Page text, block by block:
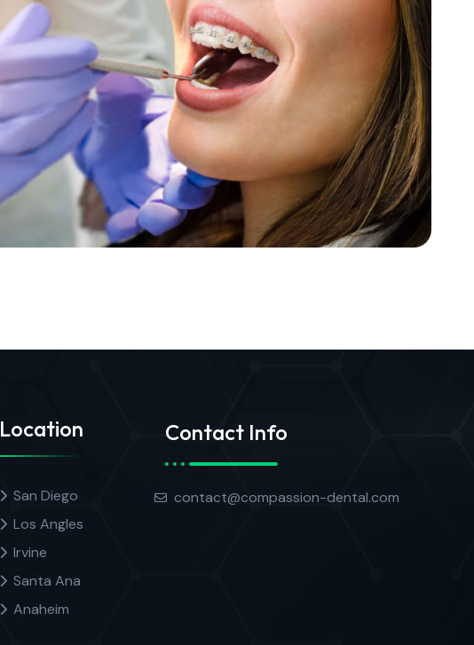
Location
San Diego
Los Angles
Irvine
Santa Ana
Anaheim
Contact Info
contact@compassion-dental.com